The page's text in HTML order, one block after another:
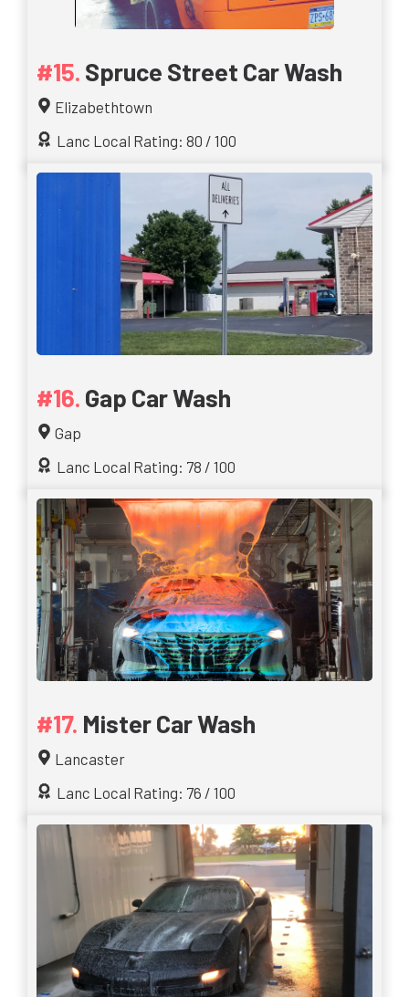
Spruce Street Car Wash
Elizabethtown
Lanc Local Rating: 80 / 100
Gap Car Wash
Gap
Lanc Local Rating: 78 / 100
Mister Car Wash
Lancaster
Lanc Local Rating: 76 / 100